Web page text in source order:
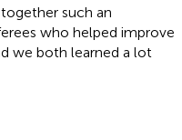
such an
who helped improve
we both learned a lot